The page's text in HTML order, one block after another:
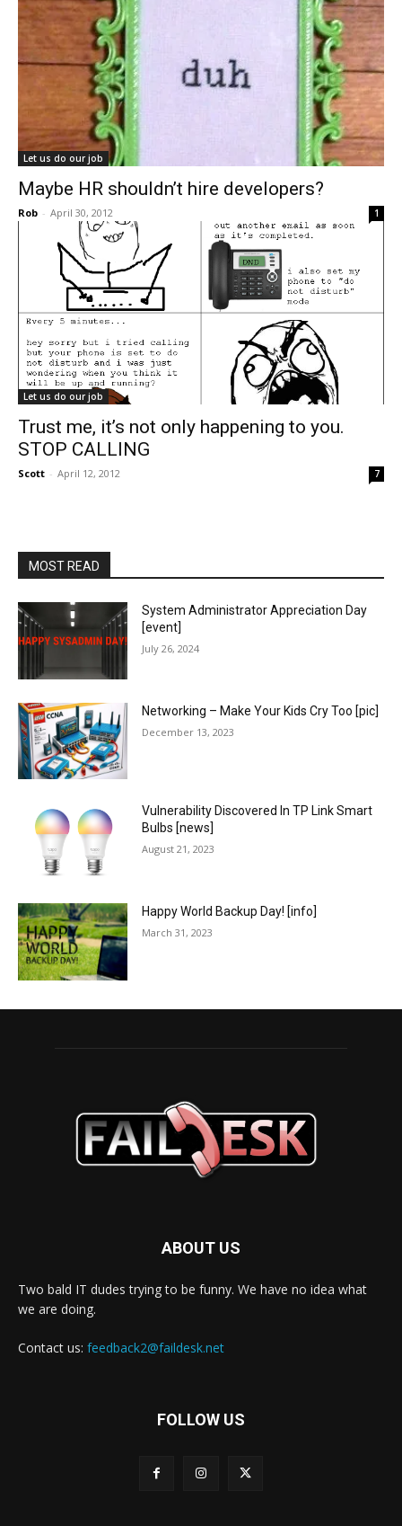
Let us do our job
Maybe HR shouldn’t hire developers?
Rob - April 30, 2012 1
Let us do our job
Trust me, it’s not only happening to you.
STOP CALLING
Scott - April 12, 2012 7
MOST READ
System Administrator Appreciation Day
[event]
July 26, 2024
Networking – Make Your Kids Cry Too [pic]
December 13, 2023
Vulnerability Discovered In TP Link Smart
Bulbs [news]
August 21, 2023
Happy World Backup Day! [info]
March 31, 2023
ABOUT US
Two bald IT dudes trying to be funny. We have no idea what
we are doing.
Contact us: feedback2@faildesk.net
FOLLOW US